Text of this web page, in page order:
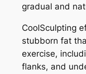
gradual and
CoolSculpting
stubborn fat
exercise,
flanks, and